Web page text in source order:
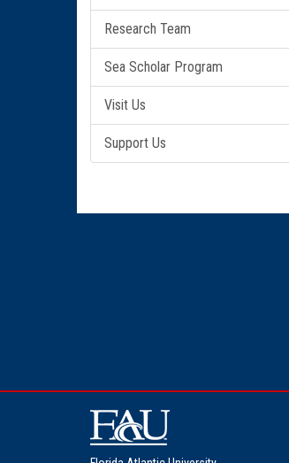
Research Team
Sea Scholar Program
Visit Us
Support Us